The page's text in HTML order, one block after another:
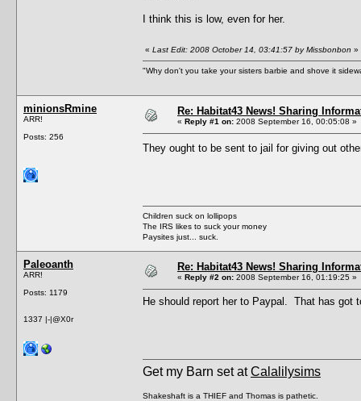
I think this is low, even for her.
« Last Edit: 2008 October 14, 03:41:57 by Missbonbon »
"Why don't you take your sisters barbie and shove it
minionsRmine
ARR!
Posts: 256
Re: Habitat43 News! Sharing
« Reply #1 on: 2008 September 16, 00:05:08 »
They ought to be sent to jail for giving out
Children suck on lollipops
The IRS likes to suck your money
Paysites just... suck.
Paleoanth
ARR!
Posts: 1179
1337 |-|@X0r
Re: Habitat43 News! Sharing
« Reply #2 on: 2008 September 16, 01:19:25 »
He should report her to Paypal. That has got
Get my Barn set atCalalilysims
Shakeshaft is a THIEF and Thomas is pathetic.